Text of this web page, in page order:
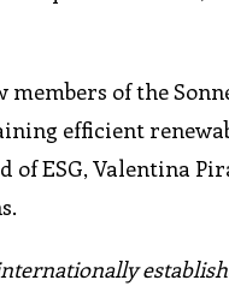
of the
efficient
of ESG, Valentina